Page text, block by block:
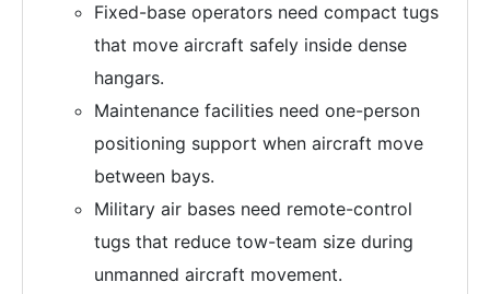
Fixed-base operators need compact tugs
that move aircraft safely inside dense
hangars.
Maintenance facilities need one-person
positioning support when aircraft move
between bays.
Military air bases need remote-control
tugs that reduce tow-team size during
unmanned aircraft movement.